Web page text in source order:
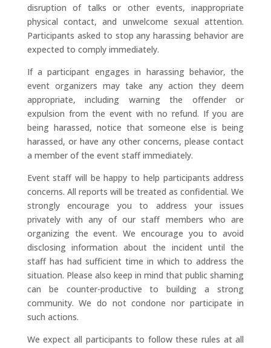
disruption of talks or other events, inappropriate
physical contact, and unwelcome sexual attention.
Participants asked to stop any harassing behavior are
expected to comply immediately.
If a participant engages in harassing behavior, the
event organizers may take any action they deem
appropriate, including warning the offender or
expulsion from the event with no refund. If you are
being harassed, notice that someone else is being
harassed, or have any other concerns, please contact
a member of the event staff immediately.
Event staff will be happy to help participants address
concerns. All reports will be treated as confidential. We
strongly encourage you to address your issues
privately with any of our staff members who are
organizing the event. We encourage you to avoid
disclosing information about the incident until the
staff has had sufficient time in which to address the
situation. Please also keep in mind that public shaming
can be counter-productive to building a strong
community. We do not condone nor participate in
such actions.
We expect all participants to follow these rules at all